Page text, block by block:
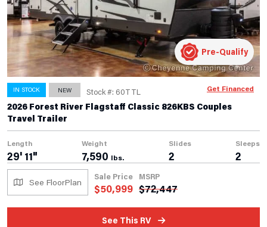
IN STOCK NEW Stock #: 60TTL
2026 Forest River Flagstaff Classic 826KBS Couples
Travel Trailer
Length
29' 11"
Weight
7,590 lbs.
Slides
2
Sleeps
2
See FloorPlan
Sale Price
$50,999
MSRP
$72,447
See This RV
Pre-Qualify
Get Financed